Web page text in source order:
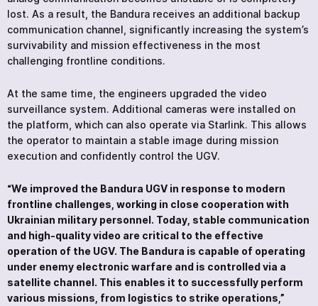
lost. As a result, the Bandura receives an additional backup
communication channel, significantly increasing the system’s
survivability and mission effectiveness in the most
challenging frontline conditions.
At the same time, the engineers upgraded the video
surveillance system. Additional cameras were installed on
the platform, which can also operate via Starlink. This allows
the operator to maintain a stable image during mission
execution and confidently control the UGV.
“We improved the Bandura UGV in response to modern
frontline challenges, working in close cooperation with
Ukrainian military personnel. Today, stable communication
and high-quality video are critical to the effective
operation of the UGV. The Bandura is capable of operating
under enemy electronic warfare and is controlled via a
satellite channel. This enables it to successfully perform
various missions, from logistics to strike operations,”